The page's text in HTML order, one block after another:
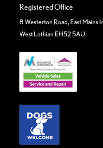
Registered Office
8 Westerton Road, East Mains
West Lothian EH52 5AU